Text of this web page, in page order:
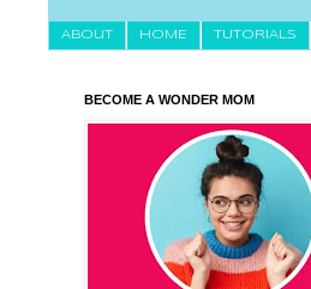
About HOME TUTORIALS
BECOME A WONDER MOM